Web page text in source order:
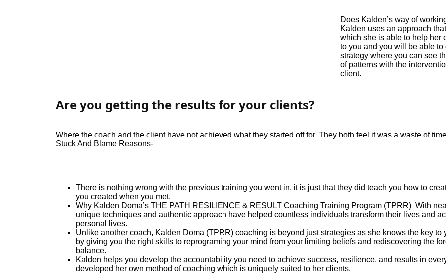
Does Kalden’s way of
Kalden uses an approach
which she is able to help her
to you and you will be able to
strategy where you can see
of patterns with the
client.
Are you getting the results for your clients?
Where the coach and the client have not achieved what they started off for. They both feel it was a waste of
Stuck And Blame Reasons-
There is nothing wrong with the previous training you went in, it is just that they did teach you how to
you created when you met.
Why Kalden Doma’s THE PATH RESILIENCE & RESULT Coaching Training Program (TPRR) With
unique techniques and authentic approach have helped countless individuals transform their lives and
personal lives.
Unlike another coach, Kalden Doma (TPRR) coaching is beyond just strategies as she knows the key to
by giving you the right skills to reprograming your mind from your limiting beliefs and rediscovering the
balance.
Kalden helps you develop the accountability you need to achieve success, resilience, and results in
developed her own method of coaching which is uniquely suited to her clients.